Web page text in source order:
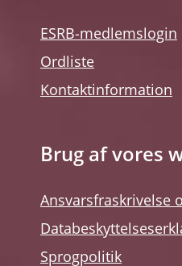
ESRB-medlemslogin
Ordliste
Kontaktinformation
Brug af vores
Ansvarsfraskrivelse
Sprogpolitik